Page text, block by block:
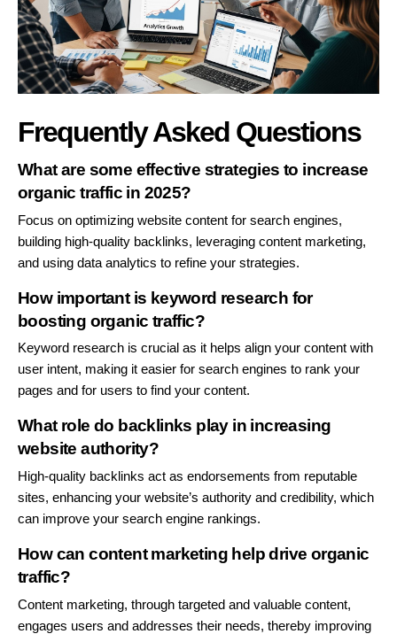
Frequently Asked Questions
What are some effective strategies to increase
organic traffic in 2025?
Focus on optimizing website content for search engines,
building high-quality backlinks, leveraging content marketing,
and using data analytics to refine your strategies.
How important is keyword research for
boosting organic traffic?
Keyword research is crucial as it helps align your content with
user intent, making it easier for search engines to rank your
pages and for users to find your content.
What role do backlinks play in increasing
website authority?
High-quality backlinks act as endorsements from reputable
sites, enhancing your website’s authority and credibility, which
can improve your search engine rankings.
How can content marketing help drive organic
traffic?
Content marketing, through targeted and valuable content,
engages users and addresses their needs, thereby improving